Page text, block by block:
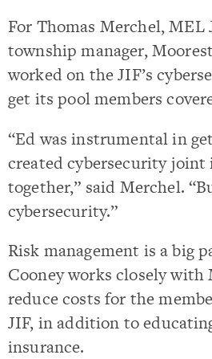
For Thomas Merchel, MEL
township manager,
worked on the JIF’s
get its pool members
“Ed was instrumental in
created cybersecurity
together,” said Merchel.
cybersecurity.”
Risk management is a big
Cooney works closely
reduce costs for the
JIF, in addition to
insurance.